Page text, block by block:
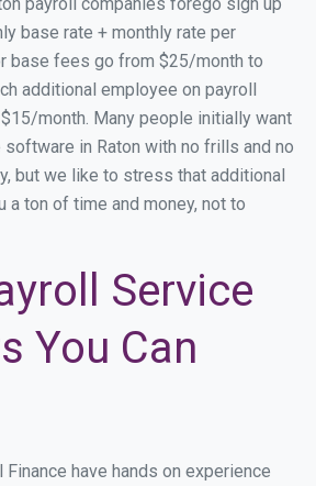
base rate + monthly rate per
base fees go from $25/month to
additional employee on payroll
month. Many people initially want
in Raton with no frills and no
but we like to stress that additional
a ton of time and money, not to
Service
You Can
Finance have hands on experience